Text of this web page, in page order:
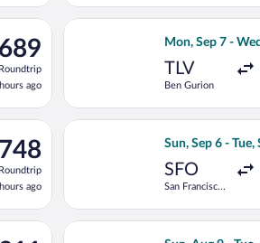
Roundtrip
ago
Intl. to Chișinău Intl., returning Sun,
Mon, Sep 7 -
TLV
Ben Gurion
Select
Roundtrip
ago
Intl. to Chișinău Intl., returning Tue,
Sun, Sep 6 - Tue,
SFO
San Francisco
Select
Intl. to Chișinău Intl., returning Tue,
Select KLM